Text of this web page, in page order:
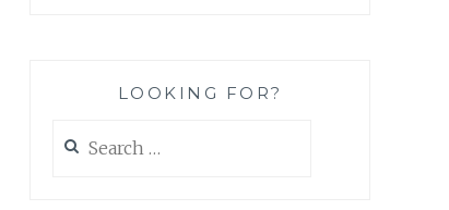
LOOKING FOR?
for: